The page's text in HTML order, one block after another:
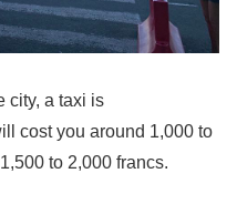
city, a taxi is
cost you around 1,000 to
to 2,000 francs.